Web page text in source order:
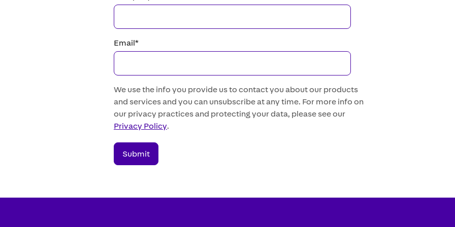
Email*
We use the info you provide us to contact you about our products
and services and you can unsubscribe at any time. For more info on
our privacy practices and protecting your data, please see our
Privacy Policy.